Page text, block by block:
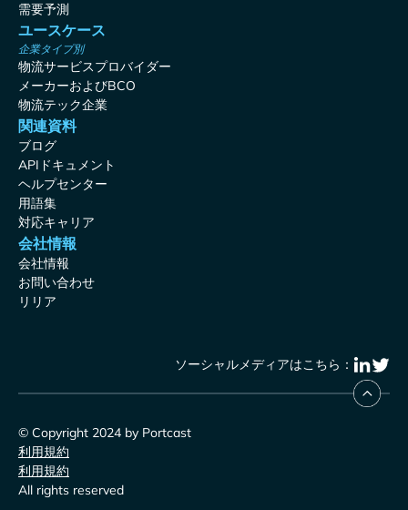
需要予測
ユースケース
企業タイプ別
物流サービスプロバイダー
メーカーおよびBCO
物流テック企業
関連資料
ブログ
APIドキュメント
ヘルプセンター
用語集
対応キャリア
会社情報
会社情報
お問い合わせ
リリア
ソーシャルメディアはこちら：
© Copyright 2024 by Portcast
利用規約
利用規約
All rights reserved